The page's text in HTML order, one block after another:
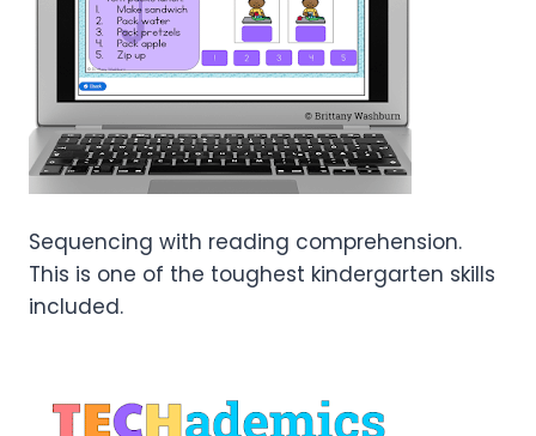
Sequencing with reading comprehension.
This is one of the toughest kindergarten skills
included.